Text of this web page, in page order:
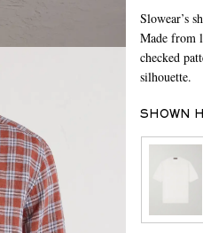
Slowear’s
Made from
checked
silhouette.
SHOWN